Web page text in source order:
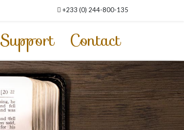
+233 (0) 244-800-135
Support Contact